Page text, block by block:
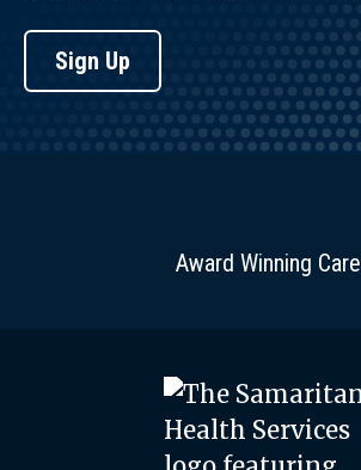
Sign Up
Award Winning Care